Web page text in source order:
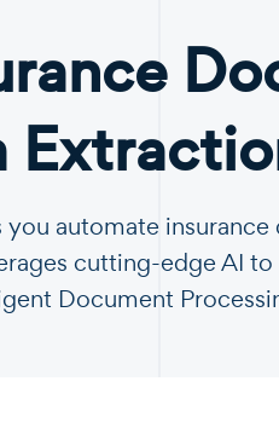
automate
cutting-edge AI to
Document